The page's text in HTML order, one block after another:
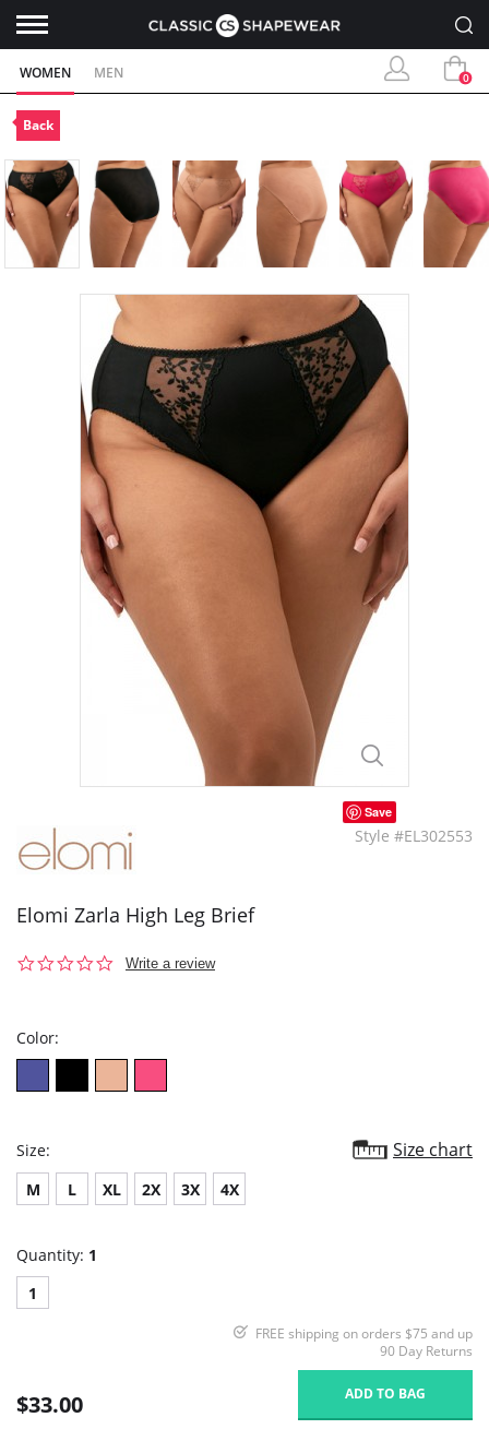
WOMEN MEN 0
Back
Save
Style #EL302553
Elomi Zarla High Leg Brief
0.0
Write a review
Color:
Size: Size chart
M L XL 2X 3X 4X
Quantity: 1
1
FREE shipping on orders $75 and up
90 Day Returns
$33.00 ADD TO BAG